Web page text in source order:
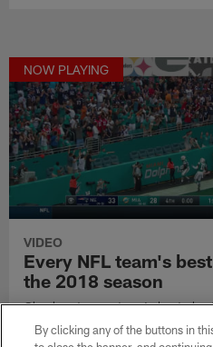
NOW PLAYING
VIDEO
Every NFL team's
the 2018 season
Check out every team's best play
2018 NFL season.
By clicking any of the buttons in